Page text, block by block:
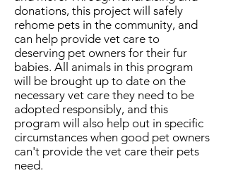
donations, this project will safely
rehome pets in the community, and
can help provide vet care to
deserving pet owners for their fur
babies. All animals in this program
will be brought up to date on the
necessary vet care they need to be
adopted responsibly, and this
program will also help out in specific
circumstances when good pet owners
can't provide the vet care their pets
need.